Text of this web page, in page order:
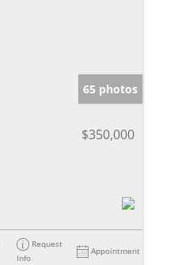
65 photos
$350,000
Request
Info
Appointment